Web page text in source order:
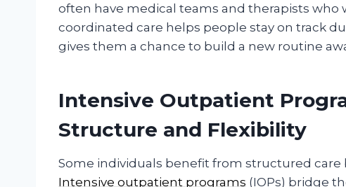
often have medical teams and therapists who
coordinated care helps people stay on track
gives them a chance to build a new routine
Intensive Outpatient
Structure and Flexibility
Some individuals benefit from structured
Intensive outpatient programs (IOPs) bridge